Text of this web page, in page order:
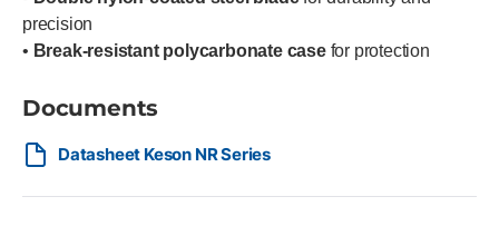
precision
• Break-resistant polycarbonate casefor protection
Documents
Datasheet Keson NR Series